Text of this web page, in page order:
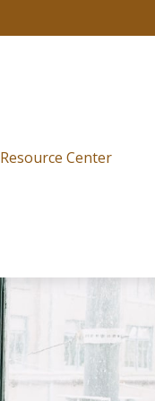
Resource Center